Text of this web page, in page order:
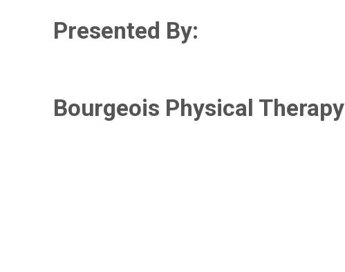
Presented By:
Bourgeois Physical Therapy